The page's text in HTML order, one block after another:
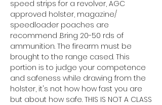
speed strips for a revolver, AGC
approved holster, magazine/
speedloader poaches are
recommend .Bring 20-50 rds of
ammunition. The firearm must be
brought to the range cased. This
portion is to judge your competence
and safeness while drawing from the
holster, it's not how how fast you are
but about how safe. THIS IS NOT A CLASS